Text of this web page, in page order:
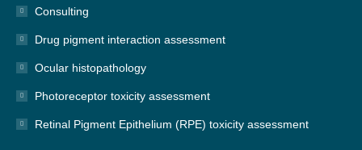
Consulting
Drug pigment interaction assessment
Ocular histopathology
Photoreceptor toxicity assessment
Retinal Pigment Epithelium (RPE) toxicity assessment